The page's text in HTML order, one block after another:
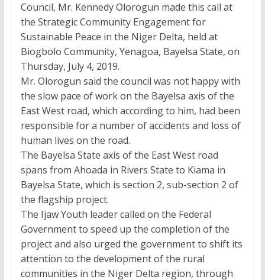
Council, Mr. Kennedy Olorogun made this call at
the Strategic Community Engagement for
Sustainable Peace in the Niger Delta, held at
Biogbolo Community, Yenagoa, Bayelsa State, on
Thursday, July 4, 2019.
Mr. Olorogun said the council was not happy with
the slow pace of work on the Bayelsa axis of the
East West road, which according to him, had been
responsible for a number of accidents and loss of
human lives on the road.
The Bayelsa State axis of the East West road
spans from Ahoada in Rivers State to Kiama in
Bayelsa State, which is section 2, sub-section 2 of
the flagship project.
The Ijaw Youth leader called on the Federal
Government to speed up the completion of the
project and also urged the government to shift its
attention to the development of the rural
communities in the Niger Delta region, through